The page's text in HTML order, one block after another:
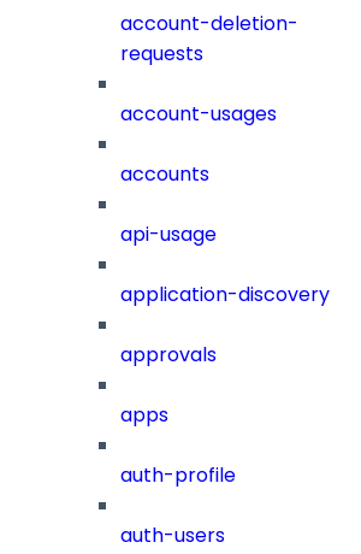
account-deletion-
requests
account-usages
accounts
api-usage
application-discovery
approvals
apps
auth-profile
auth-users